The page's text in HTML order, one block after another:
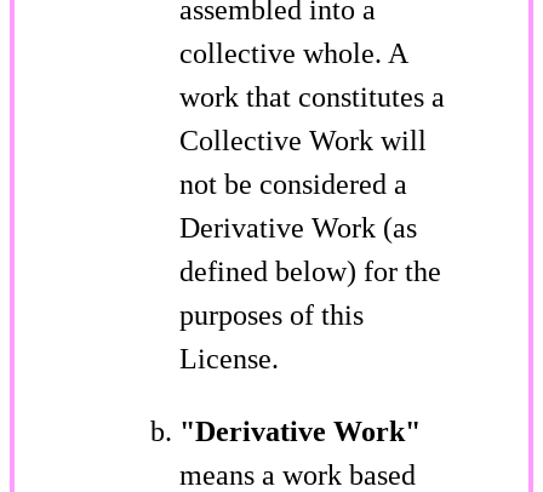
assembled into a
collective whole. A
work that constitutes a
Collective Work will
not be considered a
Derivative Work (as
defined below) for the
purposes of this
License.
"Derivative Work"
means a work based